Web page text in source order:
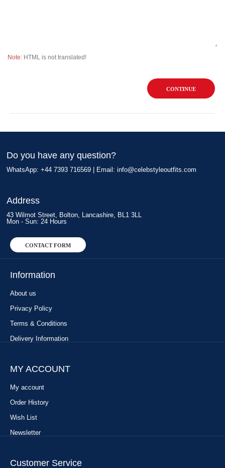
Note: HTML is not translated!
CONTINUE
Do you have any question?
WhatsApp: +44 7393 716569 | Email: info@celebstyleoutfits.com
Address
43 Wilmot Street, Bolton, Lancashire, BL1 3LL
Mon - Sun: 24 Hours
CONTACT FORM
Information
About us
Privacy Policy
Terms & Conditions
Delivery Information
MY ACCOUNT
My account
Order History
Wish List
Newsletter
Customer Service